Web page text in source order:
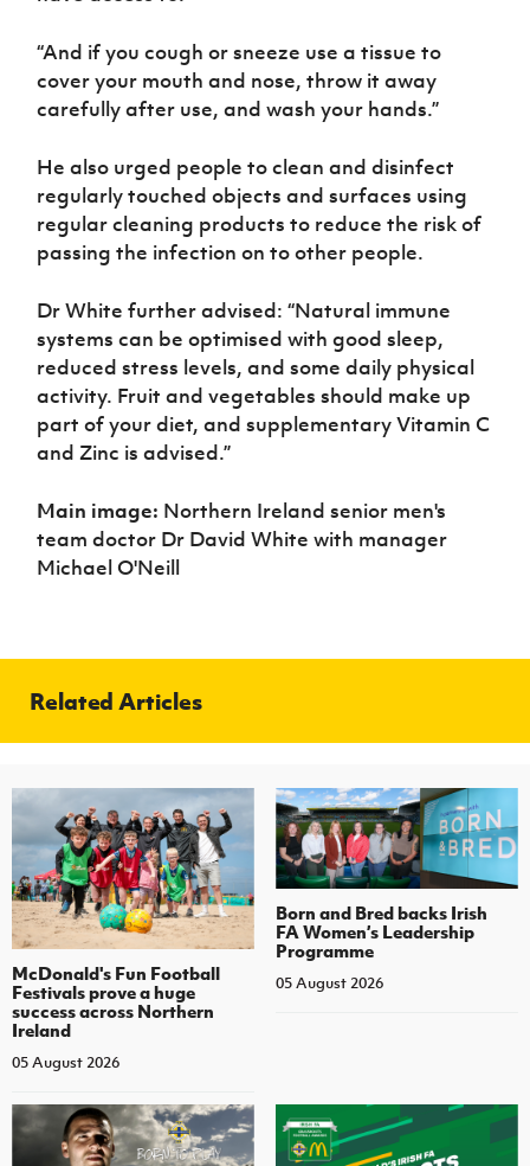
“And if you cough or sneeze use a tissue to
cover your mouth and nose, throw it away
carefully after use, and wash your hands.”
He also urged people to clean and disinfect
regularly touched objects and surfaces using
regular cleaning products to reduce the risk of
passing the infection on to other people.
Dr White further advised: “Natural immune
systems can be optimised with good sleep,
reduced stress levels, and some daily physical
activity. Fruit and vegetables should make up
part of your diet, and supplementary Vitamin C
and Zinc is advised.”
Main image: Northern Ireland senior men's
team doctor Dr David White with manager
Michael O'Neill
Related Articles
McDonald's Fun Football
Festivals prove a huge
success across Northern
Ireland
05 August 2026
Born and Bred backs Irish
FA Women’s Leadership
Programme
05 August 2026